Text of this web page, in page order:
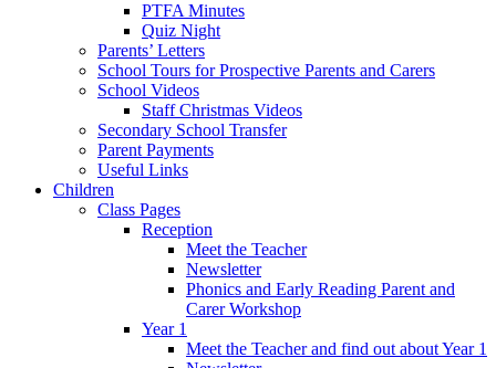
PTFA Minutes
Quiz Night
Parents’ Letters
School Tours for Prospective Parents and Carers
School Videos
Staff Christmas Videos
Secondary School Transfer
Parent Payments
Useful Links
Children
Class Pages
Reception
Meet the Teacher
Newsletter
Phonics and Early Reading Parent and
Carer Workshop
Year 1
Meet the Teacher and find out about Year 1